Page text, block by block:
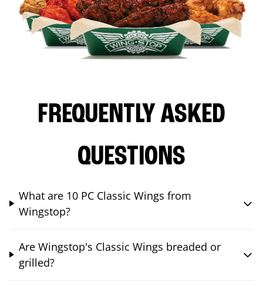
FREQUENTLY ASKED
QUESTIONS
What are 10 PC Classic Wings from
Wingstop?
Are Wingstop's Classic Wings breaded or
grilled?